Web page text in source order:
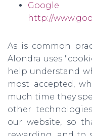
http://
As is common
Alondra uses
help understand
most accepted,
much time they
other
our website, so